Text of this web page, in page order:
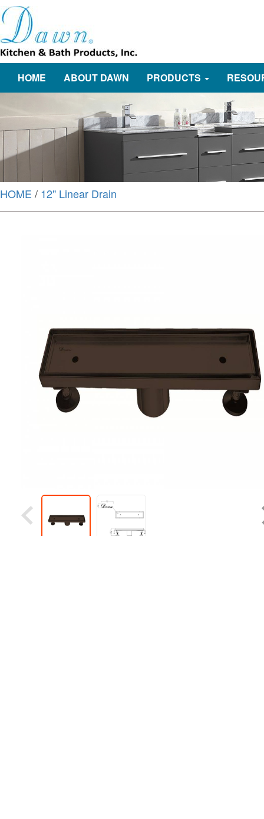
HOME ABOUT DAWN PRODUCTS
HOME / 12" Linear Drain